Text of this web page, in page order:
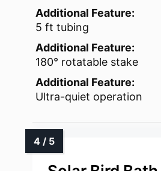
Additional Feature:
5 ft tubing
Additional Feature:
180° rotatable stake
Additional Feature:
Ultra-quiet operation